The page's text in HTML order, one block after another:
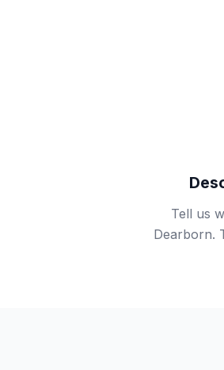
Tell us
Dearborn.